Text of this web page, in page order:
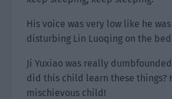
His voice was very low like he
disturbing Lin Luoqing on the
Ji Yuxiao was really
did this child learn these things?
mischievous child!